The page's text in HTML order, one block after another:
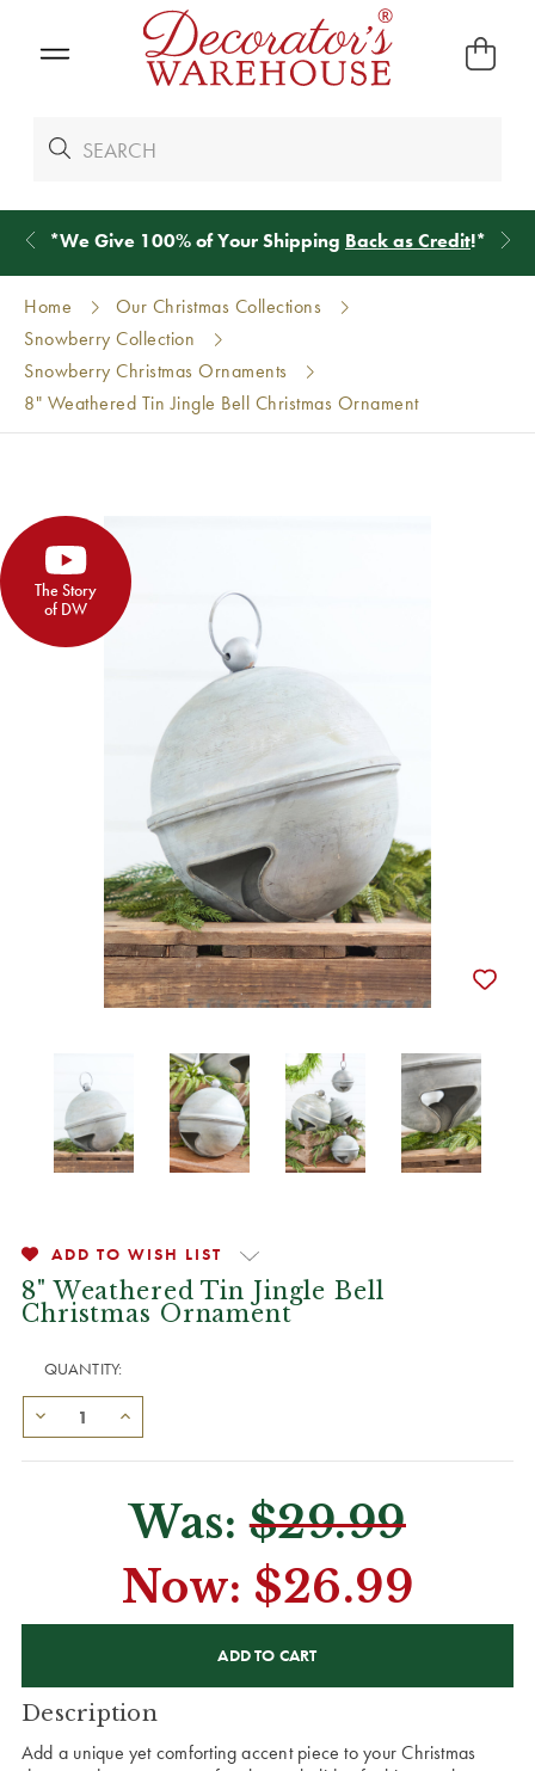
*We Give 100% of Your Shipping Back as Credit!*
Home
Our Christmas Collections
Snowberry Collection
Snowberry Christmas Ornaments
8" Weathered Tin Jingle Bell Christmas Ornament
The Story
of DW
ADD TO WISH LIST
8" Weathered Tin Jingle Bell
Christmas Ornament
QUANTITY:
Was:$29.99
Now: $26.99
Description
Add a unique yet comforting accent piece to your Christmas